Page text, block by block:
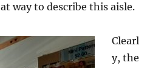
way to describe this aisle.
Clearl
y, the